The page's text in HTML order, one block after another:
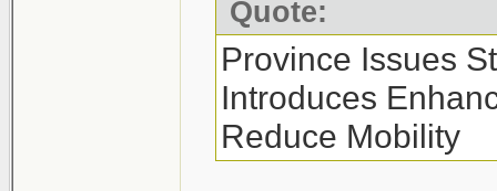
Quote:
Province Issues
Introduces
Reduce Mobility